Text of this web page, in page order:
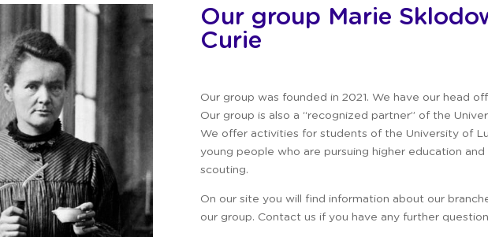
Our group Marie Skl
Curie
Our group was founded in 2021. We have our head
Our group is also a “recognized partner” of the
We offer activities for students of the University of
young people who are pursuing higher education
scouting.
On our site you will find information about our
our group. Contact us if you have any further